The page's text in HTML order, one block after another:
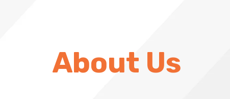
About Us